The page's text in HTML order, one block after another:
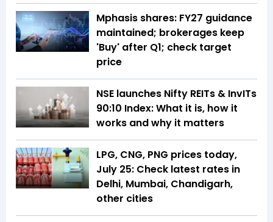
Mphasis shares: FY27 guidance
maintained; brokerages keep
'Buy' after Q1; check target
price
NSE launches Nifty REITs & InvITs
90:10 Index: What it is, how it
works and why it matters
LPG, CNG, PNG prices today,
July 25: Check latest rates in
Delhi, Mumbai, Chandigarh,
other cities